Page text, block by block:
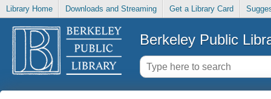
Library Home Downloads and Streaming Get a Library Card
Berkeley Public